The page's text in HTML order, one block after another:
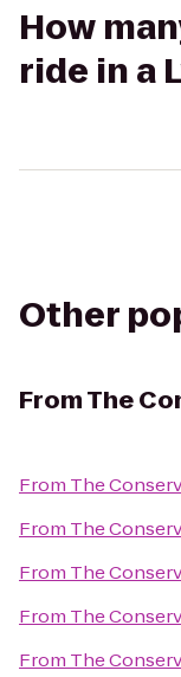
How
ride in a
Other
FromThe
From The
From The
From The
From The
From The